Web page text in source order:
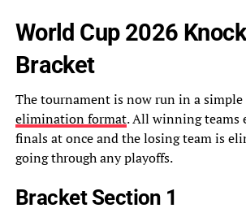
World Cup 2026
Bracket
The tournament is now run in a simple
elimination format. All winning teams
finals at once and the losing team is
going through any playoffs.
Bracket Section 1